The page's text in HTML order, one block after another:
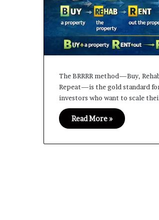
The BRRRR method—Buy,
Repeat—is the gold standard
investors who want to scale
Read More »